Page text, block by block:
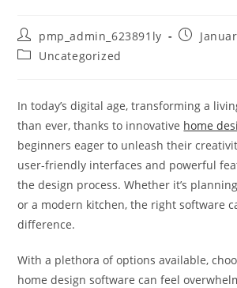
Post
author:
pmp_admin_623891ly
Post
PostUncategorized
In today’s digital age, transforming a
than ever, thanks to innovative home
beginners eager to unleash their
user-friendly interfaces and powerful
the design process. Whether it’s
or a modern kitchen, the right software
difference.
With a plethora of options available,
home design software can feel